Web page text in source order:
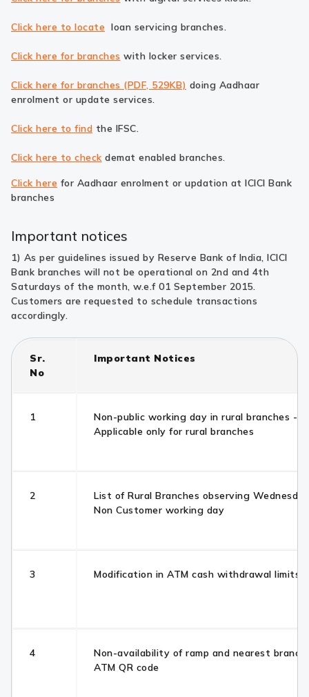
Click here to locate loan servicing branches.
Click here for branches with locker services.
Click here for branches (PDF, 529KB) doing Aadhaar
enrolment or update services.
Click here to find the IFSC.
Click here to check demat enabled branches.
Click here for Aadhaar enrolment or updation at ICICI Bank
branches
Important notices
1) As per guidelines issued by Reserve Bank of India, ICICI
Bank branches will not be operational on 2nd and 4th
Saturdays of the month, w.e.f 01 September 2015.
Customers are requested to schedule transactions
accordingly.
Sr.
No
Important Notices
1
Non-public working day in rural branches -
Applicable only for rural branches
2
List of Rural Branches observing
Non Customer working day
3 Modification in ATM cash withdrawal limits
4
Non-availability of ramp and nearest branch
ATM QR code